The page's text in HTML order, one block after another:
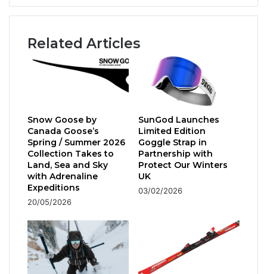
National
Related Articles
Snow Goose by
Canada Goose’s
Spring / Summer 2026
Collection Takes to
Land, Sea and Sky
with Adrenaline
Expeditions
20/05/2026
SunGod Launches
Limited Edition
Goggle Strap in
Partnership with
Protect Our Winters
UK
03/02/2026